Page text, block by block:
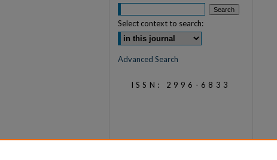
Select context to search:
Advanced Search
ISSN: 2996-6833